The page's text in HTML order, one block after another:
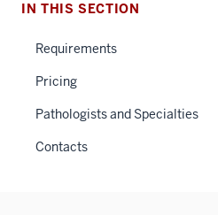
IN THIS SECTION
Requirements
Pricing
Pathologists and Specialties
Contacts